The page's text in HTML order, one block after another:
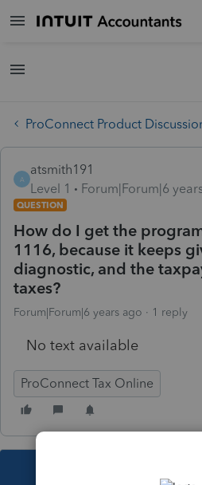
ProConnect Product
A
atsmith191
Level 1
Forum|Forum|6
QUESTION
How do I get the
1116, because it keeps
diagnostic, and the
taxes?
Forum|Forum|6 years ago 1 reply
No text available
ProConnect Tax Online
This topic has been